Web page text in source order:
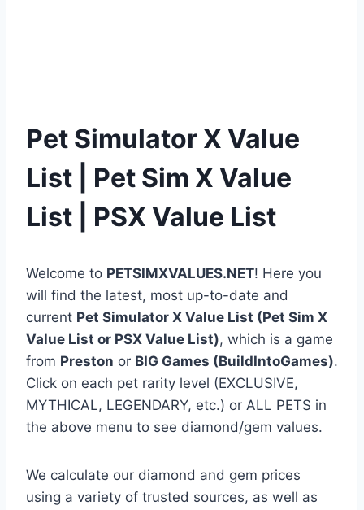
Pet Simulator X Value
List | Pet Sim X Value
List | PSX Value List
Welcome to PETSIMXVALUES.NET! Here you
will find the latest, most up-to-date and
current Pet Simulator X Value List (Pet Sim X
Value List or PSX Value List), which is a game
from Preston or BIG Games (BuildIntoGames).
Click on each pet rarity level (EXCLUSIVE,
MYTHICAL, LEGENDARY, etc.) or ALL PETS in
the above menu to see diamond/gem values.
We calculate our diamond and gem prices
using a variety of trusted sources, as well as